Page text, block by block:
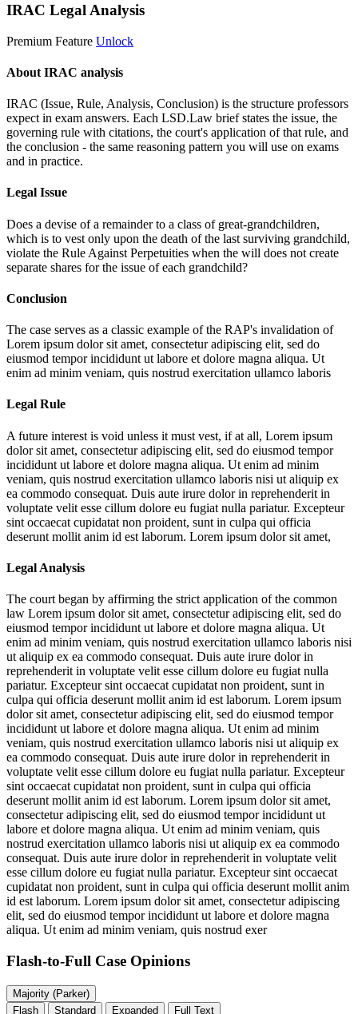
IRAC Legal Analysis
Premium Feature Unlock
About IRAC analysis
IRAC (Issue, Rule, Analysis, Conclusion) is the structure professors
expect in exam answers. Each LSD.Law brief states the issue, the
governing rule with citations, the court's application of that rule, and
the conclusion - the same reasoning pattern you will use on exams
and in practice.
Legal Issue
Does a devise of a remainder to a class of great-grandchildren,
which is to vest only upon the death of the last surviving grandchild,
violate the Rule Against Perpetuities when the will does not create
separate shares for the issue of each grandchild?
Conclusion
The case serves as a classic example of the RAP's invalidation of
Lorem ipsum dolor sit amet, consectetur adipiscing elit, sed do
eiusmod tempor incididunt ut labore et dolore magna aliqua. Ut
enim ad minim veniam, quis nostrud exercitation ullamco laboris
Legal Rule
A future interest is void unless it must vest, if at all, Lorem ipsum
dolor sit amet, consectetur adipiscing elit, sed do eiusmod tempor
incididunt ut labore et dolore magna aliqua. Ut enim ad minim
veniam, quis nostrud exercitation ullamco laboris nisi ut aliquip ex
ea commodo consequat. Duis aute irure dolor in reprehenderit in
voluptate velit esse cillum dolore eu fugiat nulla pariatur. Excepteur
sint occaecat cupidatat non proident, sunt in culpa qui officia
deserunt mollit anim id est laborum. Lorem ipsum dolor sit amet,
Legal Analysis
The court began by affirming the strict application of the common
law Lorem ipsum dolor sit amet, consectetur adipiscing elit, sed do
eiusmod tempor incididunt ut labore et dolore magna aliqua. Ut
enim ad minim veniam, quis nostrud exercitation ullamco laboris nisi
ut aliquip ex ea commodo consequat. Duis aute irure dolor in
reprehenderit in voluptate velit esse cillum dolore eu fugiat nulla
pariatur. Excepteur sint occaecat cupidatat non proident, sunt in
culpa qui officia deserunt mollit anim id est laborum. Lorem ipsum
dolor sit amet, consectetur adipiscing elit, sed do eiusmod tempor
incididunt ut labore et dolore magna aliqua. Ut enim ad minim
veniam, quis nostrud exercitation ullamco laboris nisi ut aliquip ex
ea commodo consequat. Duis aute irure dolor in reprehenderit in
voluptate velit esse cillum dolore eu fugiat nulla pariatur. Excepteur
sint occaecat cupidatat non proident, sunt in culpa qui officia
deserunt mollit anim id est laborum. Lorem ipsum dolor sit amet,
consectetur adipiscing elit, sed do eiusmod tempor incididunt ut
labore et dolore magna aliqua. Ut enim ad minim veniam, quis
nostrud exercitation ullamco laboris nisi ut aliquip ex ea commodo
consequat. Duis aute irure dolor in reprehenderit in voluptate velit
esse cillum dolore eu fugiat nulla pariatur. Excepteur sint occaecat
cupidatat non proident, sunt in culpa qui officia deserunt mollit anim
id est laborum. Lorem ipsum dolor sit amet, consectetur adipiscing
elit, sed do eiusmod tempor incididunt ut labore et dolore magna
aliqua. Ut enim ad minim veniam, quis nostrud exer
Flash-to-Full Case Opinions
Majority (Parker)
Flash
Standard Expanded Full Text